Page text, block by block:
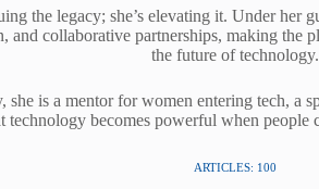
the legacy; she’s elevating it. Under her
and collaborative partnerships, making the
the future of technology.
she is a mentor for women entering tech, a
technology becomes powerful when people
ARTICLES: 100